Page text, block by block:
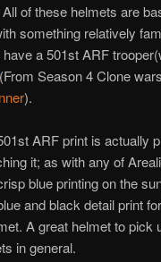
of these helmets are
something relatively
a 501st ARF
(From Season 4 Clone
).
ARF print is actually
it; as with any of
blue printing on the
and black detail print
A great helmet to pick
in general.